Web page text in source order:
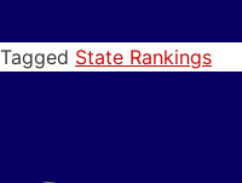
Tagged State Rankings